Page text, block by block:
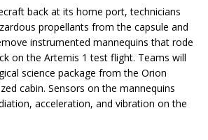
back at its home port, technicians
propellants from the capsule and
instrumented mannequins that rode
on the Artemis 1 test flight. Teams will
science package from the Orion
cabin. Sensors on the mannequins
acceleration, and vibration on the